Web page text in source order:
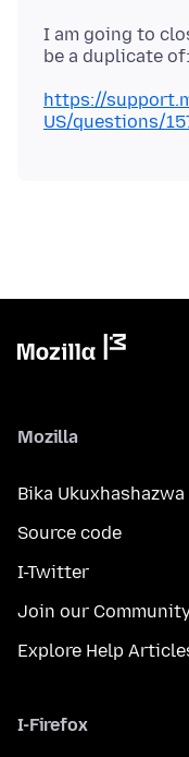
I am going to
https://
US/questions/
Mozilla
Bika
Source code
I-Twitter
Join our
Explore Help
I-Firefox